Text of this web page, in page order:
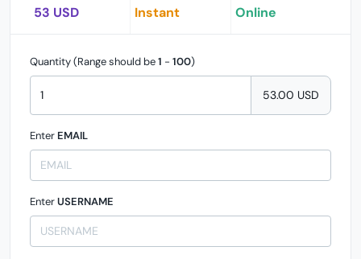
53 USD Instant Online
Quantity (Range should be1 - 100)
53.00 USD
Enter EMAIL
EnterUSERNAME